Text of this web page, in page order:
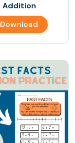
Addition
Download